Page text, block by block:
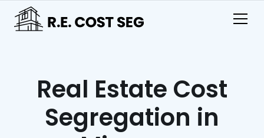
Real Estate Cost
Segregation in